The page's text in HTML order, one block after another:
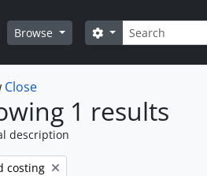
Browse Search
Search options
Close
1 results
description
costing